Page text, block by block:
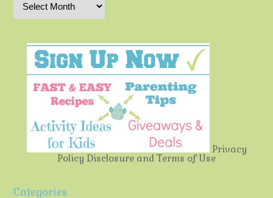
Privacy
Policy Disclosure and Terms of Use
Categories